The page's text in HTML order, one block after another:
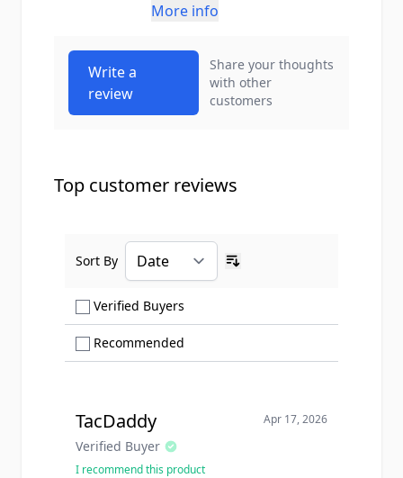
More info
Write a
review
Share your thoughts
with other
customers
Top customer reviews
Verified Buyers
Recommended
Sort By
TacDaddy
Verified Buyer
Apr 17, 2026
I recommend this product